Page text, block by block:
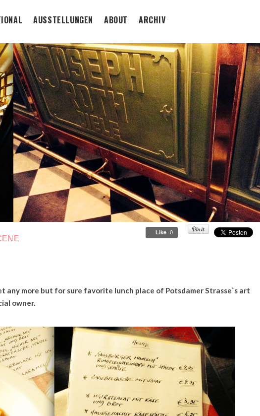
AUSSTELLUNGEN ABOUT ARCHIV
Like 0
any more but for sure favorite lunch place of Potsdamer Strasse`s art
owner.